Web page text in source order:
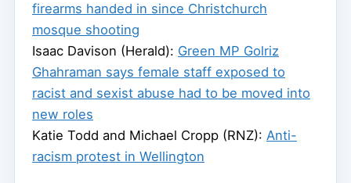
firearms handed in since Christchurch
mosque shooting
Isaac Davison (Herald): Green MP Golriz
Ghahraman says female staff exposed to
racist and sexist abuse had to be moved into
new roles
Katie Todd and Michael Cropp (RNZ): Anti-
racism protest in Wellington